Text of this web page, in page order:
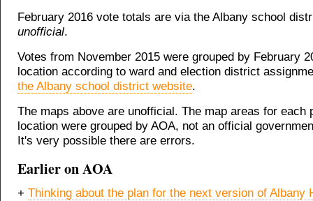
February 2016 vote totals are via the Albany school
unofficial.
Votes from November 2015 were grouped by February
location according to ward and election district
the Albany school district website.
The maps above are unofficial. The map areas for each
location were grouped by AOA, not an official
It's very possible there are errors.
Earlier on AOA
+ Thinking about the plan for the next version of Albany